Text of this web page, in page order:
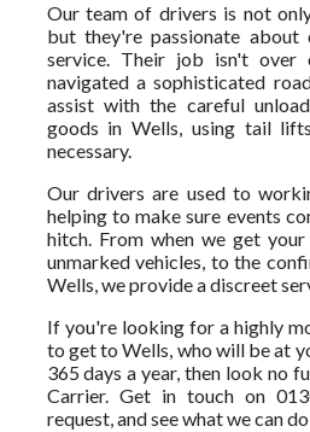
Our team of drivers is not
but they're passionate about
service. Their job isn't over
navigated a sophisticated
assist with the careful
goods in Wells, using tail
necessary.
Our drivers are used to
helping to make sure events
hitch. From when we get
unmarked vehicles, to the
Wells, we provide a discreet
If you're looking for a highly
to get to Wells, who will be at
365 days a year, then look no
Carrier. Get in touch on
request, and see what we can